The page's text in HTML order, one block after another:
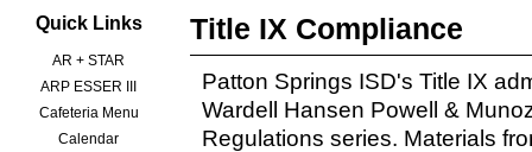
Quick Links
AR + STAR
ARP ESSER III
Cafeteria Menu
Calendar
Title IX Compliance
Patton Springs ISD's Title IX
Wardell Hansen Powell &
Regulations series. Materials